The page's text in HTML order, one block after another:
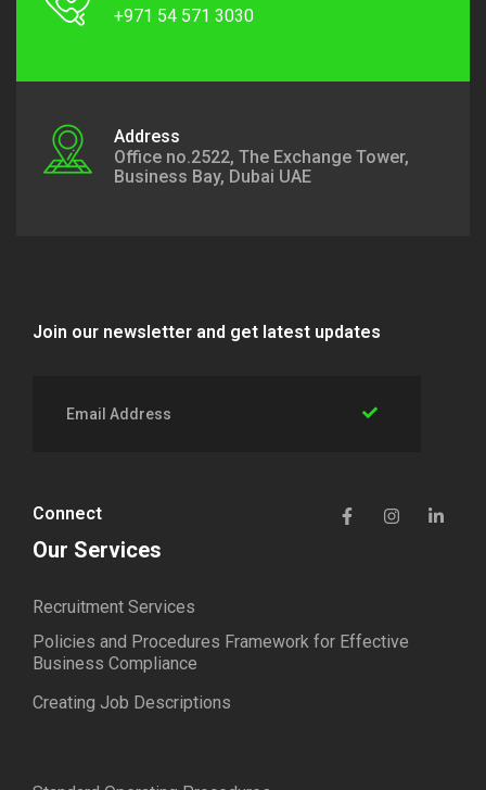
+971 54 571 3030
Address
Office no.2522, The Exchange Tower,
Business Bay, Dubai UAE
Join our newsletter and get latest updates
Connect
Our Services
Recruitment Services
Policies and Procedures Framework for Effective
Business Compliance
Creating Job Descriptions